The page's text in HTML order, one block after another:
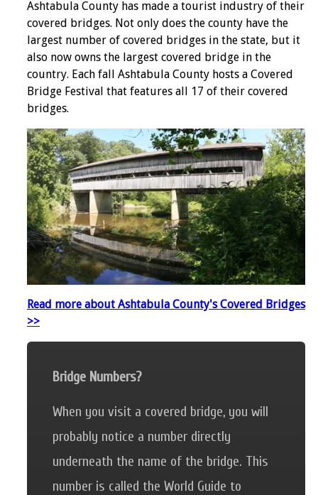
Ashtabula County has made a tourist industry of their
covered bridges. Not only does the county have the
largest number of covered bridges in the state, but it
also now owns the largest covered bridge in the
country. Each fall Ashtabula County hosts a Covered
Bridge Festival that features all 17 of their covered
bridges.
Read more about Ashtabula County's Covered Bridges
>>
Bridge Numbers?
When you visit a covered bridge, you will
probably notice a number directly
underneath the name of the bridge. This
number is called the World Guide to